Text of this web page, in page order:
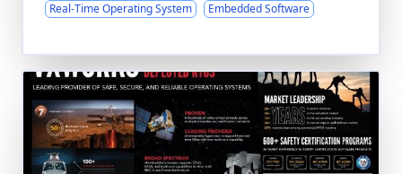
Real-Time Operating System
Embedded Software